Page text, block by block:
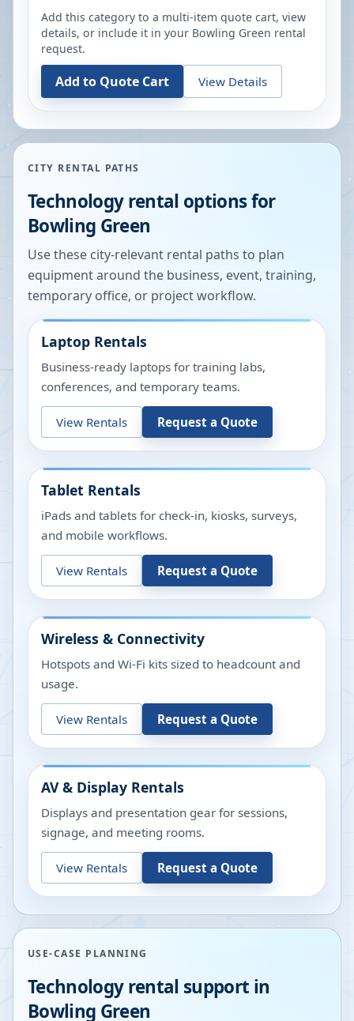
Add this category to a multi-item quote cart, view
details, or include it in your Bowling Green rental
request.
Add to Quote Cart View Details
CITY RENTAL PATHS
Technology rental options for
Bowling Green
Use these city-relevant rental paths to plan
equipment around the business, event, training,
temporary office, or project workflow.
Laptop Rentals
Business-ready laptops for training labs,
conferences, and temporary teams.
View Rentals Request a Quote
Tablet Rentals
iPads and tablets for check-in, kiosks, surveys,
and mobile workflows.
View Rentals Request a Quote
Wireless & Connectivity
Hotspots and Wi-Fi kits sized to headcount and
usage.
View Rentals Request a Quote
AV & Display Rentals
Displays and presentation gear for sessions,
signage, and meeting rooms.
View Rentals Request a Quote
USE-CASE PLANNING
Technology rental support in
Bowling Green